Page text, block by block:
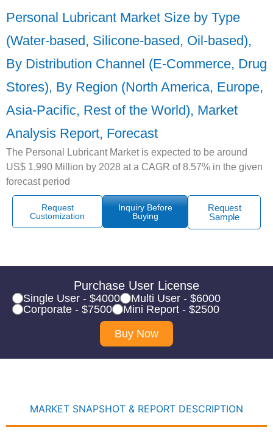
Personal Lubricant Market Size by Type
(Water-based, Silicone-based, Oil-based),
By Distribution Channel (E-Commerce, Drug
Stores), By Region (North America, Europe,
Asia-Pacific, Rest of the World), Market
Analysis Report, Forecast
The Personal Lubricant Market is expected to be around
US$ 1,990 Million by 2028 at a CAGR of 8.57% in the given
forecast period
Request
Customization
Inquiry Before
Buying
Request
Sample
Purchase User License
Single User - $4000
Multi User - $6000
Corporate - $7500
Mini Report - $2500
Buy Now
MARKET SNAPSHOT & REPORT DESCRIPTION